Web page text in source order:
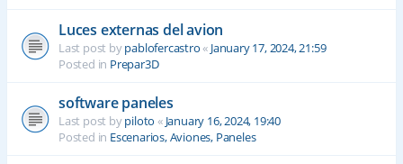
Luces externas del avion
Last post bypablofercastro« January 17, 2024, 21:59
Posted in Prepar3D
software paneles
Last post bypiloto « January 16, 2024, 19:40
Posted in Escenarios, Aviones, Paneles